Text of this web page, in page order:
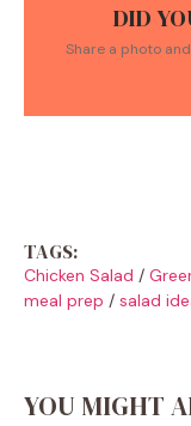
DID
Share a photo
TAGS:
Chicken Salad /
meal prep / salad
YOU MIGHT